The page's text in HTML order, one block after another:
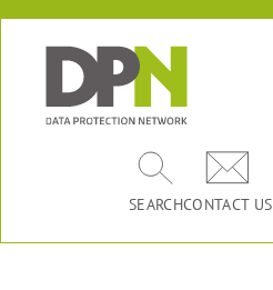
SEARCHCONTACT US